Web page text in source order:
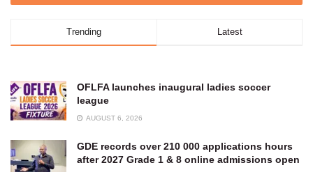
Trending Latest
OFLFA launches inaugural ladies soccer
league
AUGUST 6, 2026
GDE records over 210 000 applications hours
after 2027 Grade 1 & 8 online admissions open